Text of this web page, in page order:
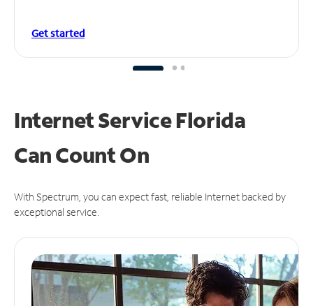
Get started
Internet Service Florida
CanCount On
With Spectrum, you can expect fast, reliable Internet backed by
exceptional service.